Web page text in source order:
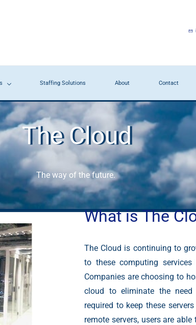
Staffing Solutions About Contact
The Cloud
The way of the future.
What is The
The Cloud is continuing to
to these computing
Companies are choosing to
cloud to eliminate the need
required to keep these
remote servers, users are